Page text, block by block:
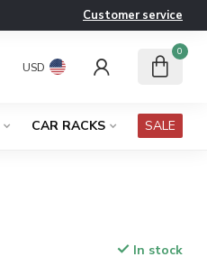
Customer service
USD
0
CAR RACKS SALE
In stock